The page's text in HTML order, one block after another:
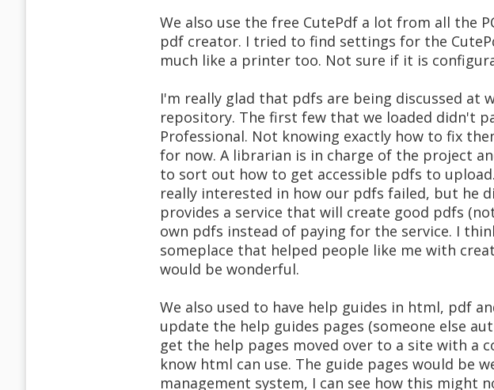
We also use the free CutePdf a lot from all the
pdf creator. I tried to find settings for the
much like a printer too. Not sure if it is
I'm really glad that pdfs are being discussed
repository. The first few that we loaded didn't
Professional. Not knowing exactly how to fix
for now. A librarian is in charge of the project
to sort out how to get accessible pdfs to
really interested in how our pdfs failed, but he
provides a service that will create good pdfs
own pdfs instead of paying for the service. I
someplace that helped people like me with
would be wonderful.
We also used to have help guides in html, pdf
update the help guides pages (someone else
get the help pages moved over to a site with a
know html can use. The guide pages would be
management system, I can see how this